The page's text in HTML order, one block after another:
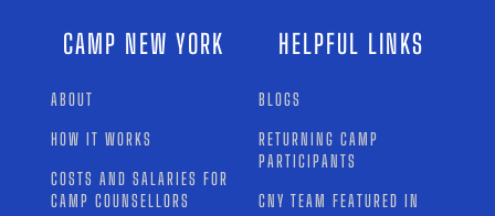
CAMP NEW YORK
ABOUT
HOW IT WORKS
COSTS AND SALARIES FOR
CAMP COUNSELLORS
HELPFUL LINKS
BLOGS
RETURNING CAMP
PARTICIPANTS
CNY TEAM FEATURED IN